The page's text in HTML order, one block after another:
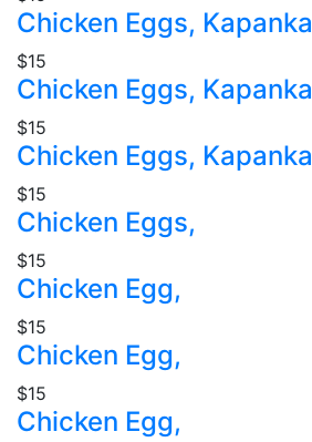
Chicken Eggs, Kapanka
$15
Chicken Eggs, Kapanka
$15
Chicken Eggs, Kapanka
$15
Chicken Eggs,
$15
Chicken Egg,
$15
Chicken Egg,
$15
Chicken Egg,